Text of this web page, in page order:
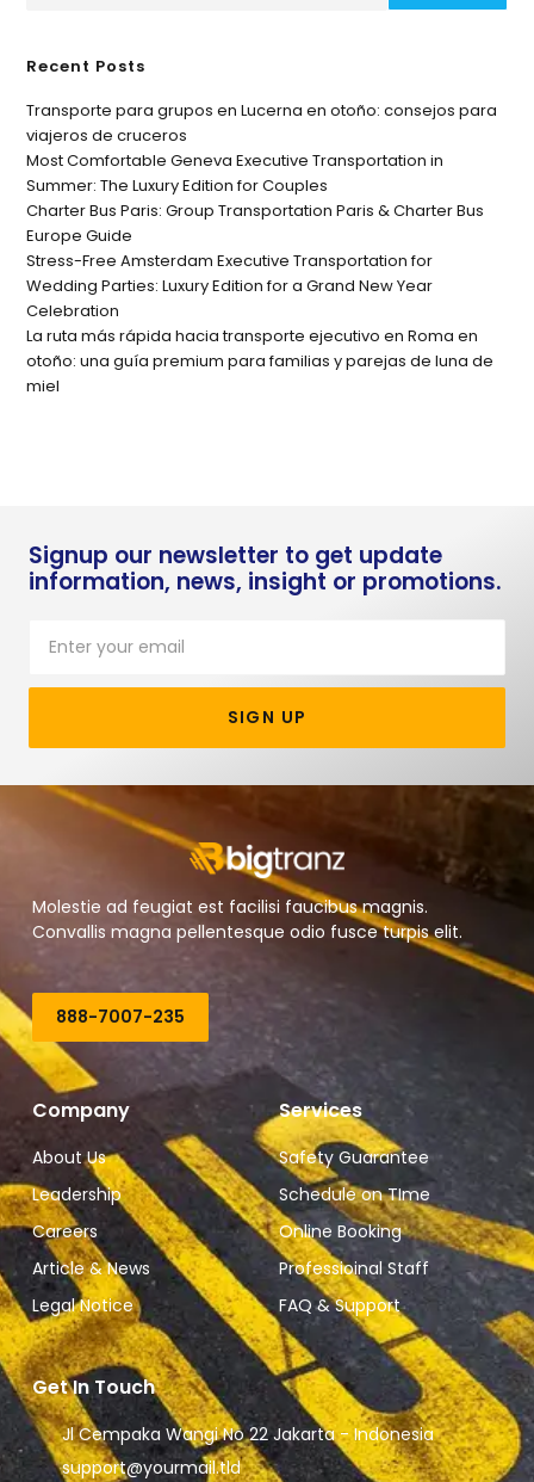
Recent Posts
Transporte para grupos en Lucerna en otoño: consejos para
viajeros de cruceros
Most Comfortable Geneva Executive Transportation in
Summer: The Luxury Edition for Couples
Charter Bus Paris: Group Transportation Paris & Charter Bus
Europe Guide
Stress-Free Amsterdam Executive Transportation for
Wedding Parties: Luxury Edition for a Grand New Year
Celebration
La ruta más rápida hacia transporte ejecutivo en Roma en
otoño: una guía premium para familias y parejas de luna de
miel
Signup our newsletter to get update
information, news, insight or promotions.
SIGN UP
Molestie ad feugiat est facilisi faucibus magnis.
Convallis magna pellentesque odio fusce turpis elit.
888-7007-235
Company
About Us
Leadership
Careers
Article & News
Legal Notice
Services
Safety Guarantee
Schedule on TIme
Online Booking
Professioinal Staff
FAQ & Support
Get In Touch
Jl Cempaka Wangi No 22 Jakarta - Indonesia
support@yourmail.tld